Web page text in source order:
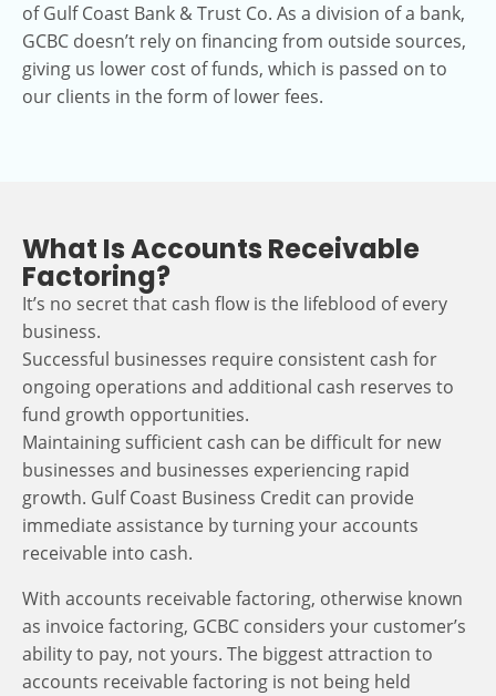
of Gulf Coast Bank & Trust Co. As a division of a bank,
GCBC doesn’t rely on financing from outside sources,
giving us lower cost of funds, which is passed on to
our clients in the form of lower fees.
What Is Accounts Receivable
Factoring?
It’s no secret that cash flow is the lifeblood of every
business.
Successful businesses require consistent cash for
ongoing operations and additional cash reserves to
fund growth opportunities.
Maintaining sufficient cash can be difficult for new
businesses and businesses experiencing rapid
growth. Gulf Coast Business Credit can provide
immediate assistance by turning your accounts
receivable into cash.
With accounts receivable factoring, otherwise known
as invoice factoring, GCBC considers your customer’s
ability to pay, not yours. The biggest attraction to
accounts receivable factoring is not being held